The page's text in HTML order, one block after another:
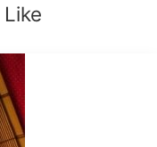
Like